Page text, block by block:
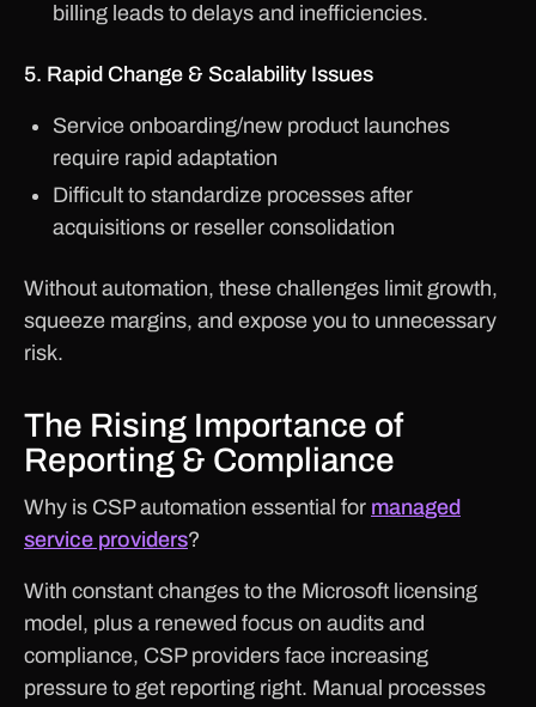
billing leads to delays and inefficiencies.
5. Rapid Change & Scalability Issues
Service onboarding/new product launches
require rapid adaptation
Difficult to standardize processes after
acquisitions or reseller consolidation
Without automation, these challenges limit growth,
squeeze margins, and expose you to unnecessary
risk.
The Rising Importance of
Reporting & Compliance
Why is CSP automation essential for managed
service providers?
With constant changes to the Microsoft licensing
model, plus a renewed focus on audits and
compliance, CSP providers face increasing
pressure to get reporting right. Manual processes